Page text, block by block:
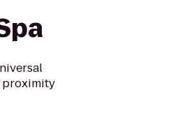
proximity